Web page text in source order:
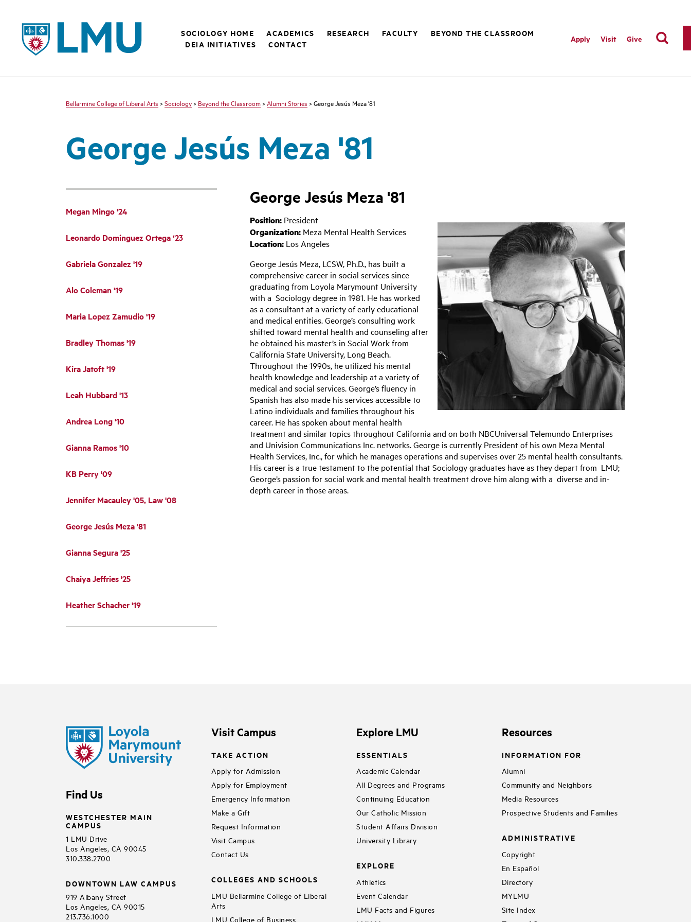
LMU - Loyola Marymount University logo
SOCIOLOGY HOME ACADEMICS RESEARCH FACULTY
BEYOND THE CLASSROOM
DEIA INITIATIVES
CONTACT
Apply Visit Give
Bellarmine College of Liberal Arts > Sociology > Beyond the Classroom > Alumni Stories > George Jesús Meza '81
George Jesús Meza '81
Megan Mingo '24
Leonardo Dominguez Ortega ‘23
Gabriela Gonzalez '19
Alo Coleman '19
Maria Lopez Zamudio '19
Bradley Thomas '19
Kira Jatoft '19
Leah Hubbard '13
Andrea Long '10
Gianna Ramos '10
KB Perry '09
Jennifer Macauley '05, Law '08
George Jesús Meza '81
Gianna Segura '25
Chaiya Jeffries '25
Heather Schacher '19
George Jesús Meza '81
Position: President
Organization: Meza Mental Health Services
Location: Los Angeles
George Jesús Meza, LCSW, Ph.D., has built a
comprehensive career in social services since
graduating from Loyola Marymount University
with a Sociology degree in 1981. He has worked
as a consultant at a variety of early educational
and medical entities. George’s consulting work
shifted toward mental health and counseling after
he obtained his master’s in Social Work from
California State University, Long Beach.
Throughout the 1990s, he utilized his mental
health knowledge and leadership at a variety of
medical and social services. George’s fluency in
Spanish has also made his services accessible to
Latino individuals and families throughout his
career. He has spoken about mental health
treatment and similar topics throughout California and on both NBCUniversal Telemundo Enterprises
and Univision Communications Inc. networks. George is currently President of his own Meza Mental
Health Services, Inc., for which he manages operations and supervises over 25 mental health consultants.
His career is a true testament to the potential that Sociology graduates have as they depart from LMU;
George’s passion for social work and mental health treatment drove him along with a diverse and in-
depth career in those areas.
Find Us
WESTCHESTER MAIN
CAMPUS
1 LMU Drive
Los Angeles, CA 90045
310.338.2700
DOWNTOWN LAW CAMPUS
919 Albany Street
Los Angeles, CA 90015
213.736.1000
Visit Campus
TAKE ACTION
Apply for Admission
Apply for Employment
Emergency Information
Make a Gift
Request Information
Visit Campus
Contact Us
COLLEGES AND SCHOOLS
LMU Bellarmine College of Liberal
Arts
LMU College of Business
Explore LMU
ESSENTIALS
Academic Calendar
All Degrees and Programs
Continuing Education
Our Catholic Mission
Student Affairs Division
University Library
EXPLORE
Athletics
Event Calendar
LMU Facts and Figures
Resources
INFORMATION FOR
Alumni
Community and Neighbors
Media Resources
Prospective Students and Families
ADMINISTRATIVE
Copyright
En Español
Directory
MYLMU
Site Index